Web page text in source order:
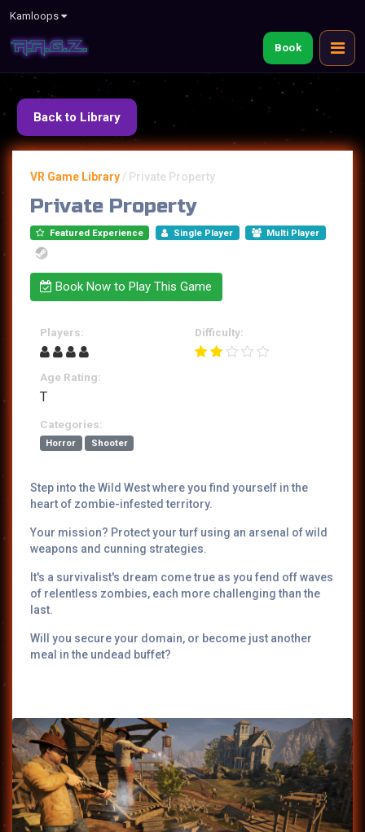
Kamloops
Book
Back to Library
VR Game Library / Private Property
Private Property
Featured Experience Single Player Multi Player
Book Now to Play This Game
Players: Difficulty:
Age Rating:
T
Categories:
Horror Shooter
Step into the Wild West where you find yourself in the
heart of zombie-infested territory.
Your mission? Protect your turf using an arsenal of wild
weapons and cunning strategies.
It's a survivalist's dream come true as you fend off waves
of relentless zombies, each more challenging than the
last.
Will you secure your domain, or become just another
meal in the undead buffet?